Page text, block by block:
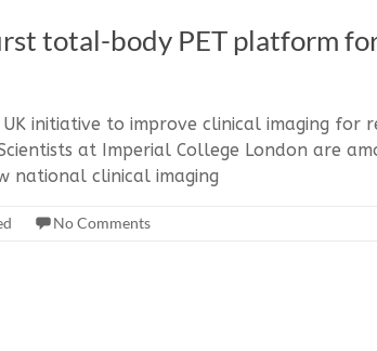
total-body PET platform
initiative to improve clinical imaging for
at Imperial College London are
national clinical imaging
No Comments